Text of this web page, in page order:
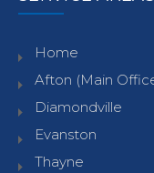
Home
Afton (Main
Diamondville
Evanston
Thayne